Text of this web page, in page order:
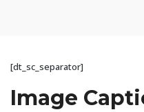
[dt_sc_separator]
Image